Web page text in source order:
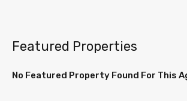
Featured Properties
No Featured Property Found For This